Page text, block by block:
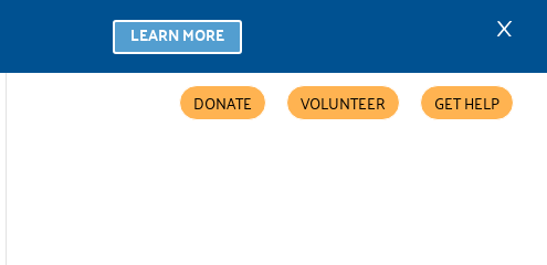
DONATE VOLUNTEER GET HELP
LEARN MORE ×